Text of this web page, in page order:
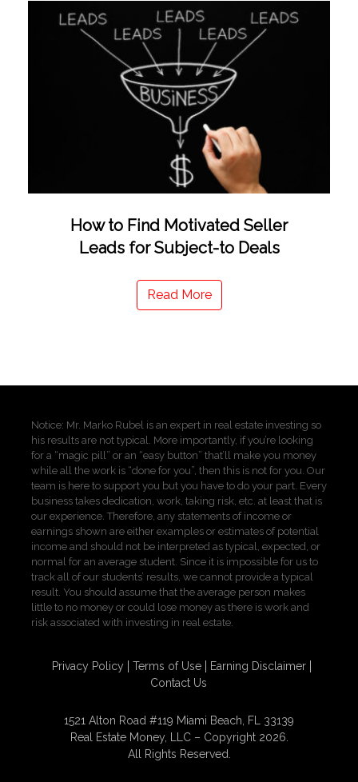
How to Find Motivated Seller
Leads for Subject-to Deals
Read More
Notice: Mr. Marko Rubel is an expert in real estate investing so
his results are not typical. More importantly, if you’re looking
for a “magic pill” or an “easy button” that’ll make you money
while all the work is “done for you”, then this is not for you. Our
team is here to support you but you have to do your part. Every
business takes dedication, work, taking risk, etc. at least that is
our experience. Therefore, any statements of income or
earnings shown are either examples or estimates of potential
income and should not be interpreted as typical, expected, or
normal for an average student. Since it is impossible for us to
track all of our students’ results, we cannot provide a typical
result. You should assume that the average person makes
little to no money or could lose money as there is work and
risk associated with investing in real estate.
Privacy Policy Terms of Use
Earning Disclaimer
Contact Us
1521 Alton Road #119 Miami Beach, FL 33139
Real Estate Money, LLC – Copyright 2026.
All Rights Reserved.